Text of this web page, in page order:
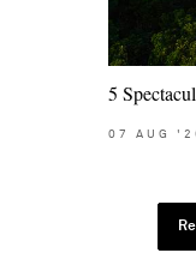
5
07 AUG